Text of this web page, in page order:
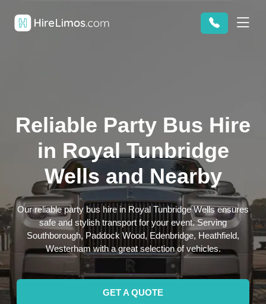
Reliable Party Bus Hire
in Royal Tunbridge
Wells and Nearby
Our reliable party bus hire in Royal Tunbridge Wells ensures
safe and stylish transport for your event. Serving
Southborough, Paddock Wood, Edenbridge, Heathfield,
Westerham with a great selection of vehicles.
GET A QUOTE